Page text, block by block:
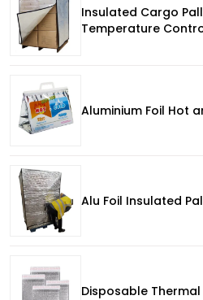
Insulated Cargo
Temperature
Aluminium Foil Hot
Alu Foil Insulated
Disposable